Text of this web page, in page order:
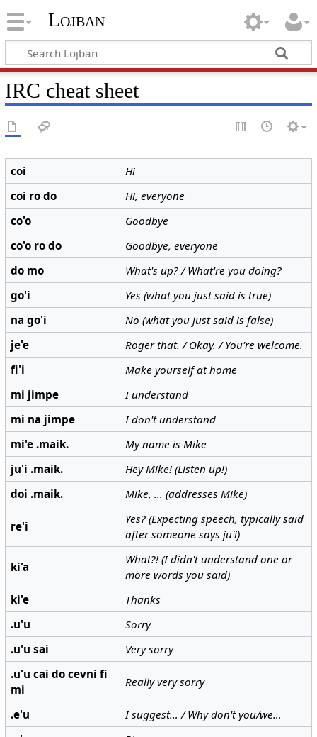
Lojban
IRC cheat sheet
coi
Hi
coi ro do
Hi, everyone
co'o
Goodbye
co'o ro do
Goodbye, everyone
do mo
What's up? / What're you doing?
go'i
Yes (what you just said is true)
na go'i
No (what you just said is false)
je'e
Roger that. / Okay. / You're welcome.
fi'i
Make yourself at home
mi jimpe
I understand
mi na jimpe
I don't understand
mi'e .maik.
My name is Mike
ju'i .maik.
Hey Mike! (Listen up!)
doi .maik.
Mike, ... (addresses Mike)
re'i
Yes? (Expecting speech, typically said
after someone says ju'i)
ki'a
What?! (I didn't understand one or
more words you said)
ki'e
Thanks
.u'u
Sorry
.u'u sai
Very sorry
.u'u cai do cevni fi
mi
Really very sorry
.e'u
I suggest… / Why don't you/we…